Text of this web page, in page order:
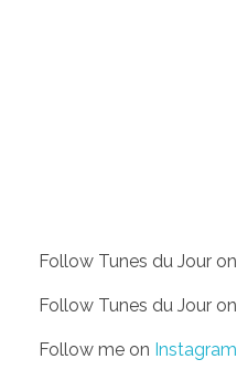
Follow Tunes du Jour on
Follow Tunes du Jour on
Follow me on Instagram